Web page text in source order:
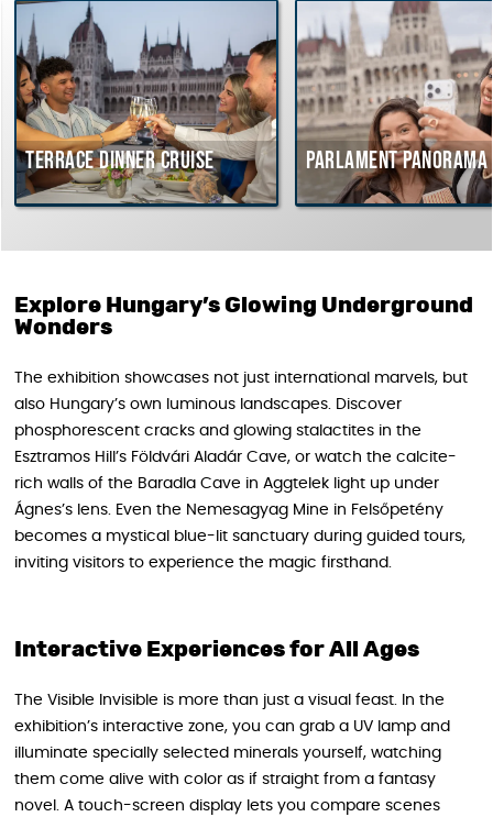
dinner cruise Parlament Panorama
Explore Hungary’s Glowing Underground
Wonders
The exhibition showcases not just international marvels, but
also Hungary’s own luminous landscapes. Discover
phosphorescent cracks and glowing stalactites in the
Esztramos Hill’s Földvári Aladár Cave, or watch the calcite-
rich walls of the Baradla Cave in Aggtelek light up under
Ágnes’s lens. Even the Nemesagyag Mine in Felsőpetény
becomes a mystical blue-lit sanctuary during guided tours,
inviting visitors to experience the magic firsthand.
Interactive Experiences for All Ages
The Visible Invisible is more than just a visual feast. In the
exhibition’s interactive zone, you can grab a UV lamp and
illuminate specially selected minerals yourself, watching
them come alive with color as if straight from a fantasy
novel. A touch-screen display lets you compare scenes